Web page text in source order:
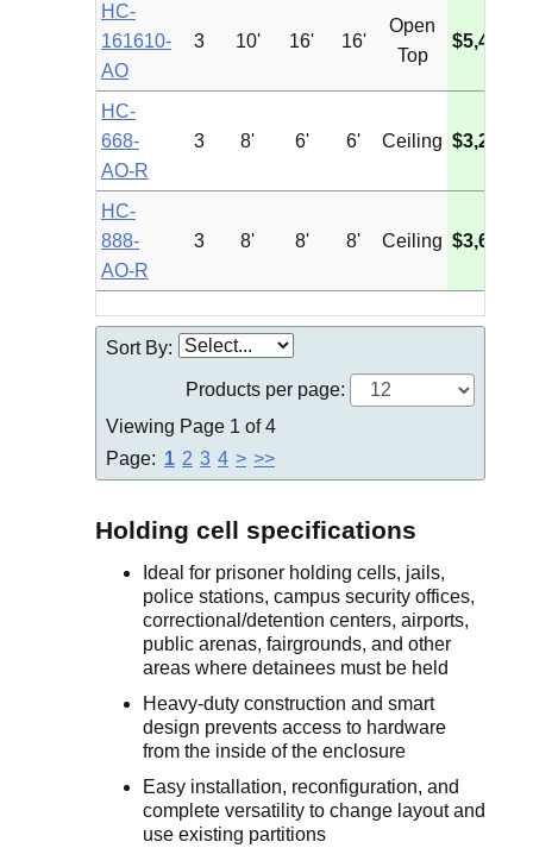
HC-
161610-
AO
3 10' 16' 16'
Open
Top
HC-
668-
AO-R
3 8' 6' 6' Ceiling
HC-
888-
AO-R
3 8' 8' 8' Ceiling
Sort By:
Products per page:
Viewing Page 1 of 4
Page: 1 2 3 4 > >>
Holding cell specifications
Ideal for prisoner holding cells, jails,
police stations, campus security offices,
correctional/detention centers, airports,
public arenas, fairgrounds, and other
areas where detainees must be held
Heavy-duty construction and smart
design prevents access to hardware
from the inside of the enclosure
Easy installation, reconfiguration, and
complete versatility to change layout and
use existing partitions